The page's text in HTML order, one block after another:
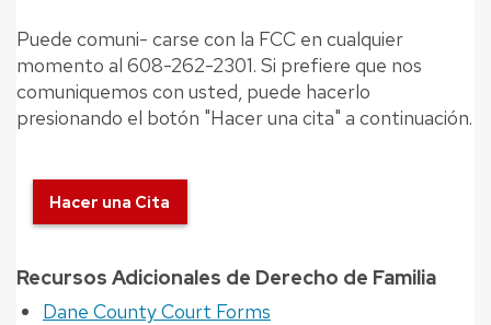
Puede comuni- carse con la FCC en cualquier
momento al 608-262-2301. Si prefiere que nos
comuniquemos con usted, puede hacerlo
presionando el botón "Hacer una cita" a continuación.
Hacer una Cita
Recursos Adicionales de Derecho de Familia
Dane County Court Forms